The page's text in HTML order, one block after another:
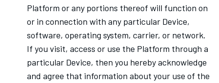
Platform or any portions thereof will function on
or in connection with any particular Device,
software, operating system, carrier, or network.
If you visit, access or use the Platform through a
particular Device, then you hereby acknowledge
and agree that information about your use of the